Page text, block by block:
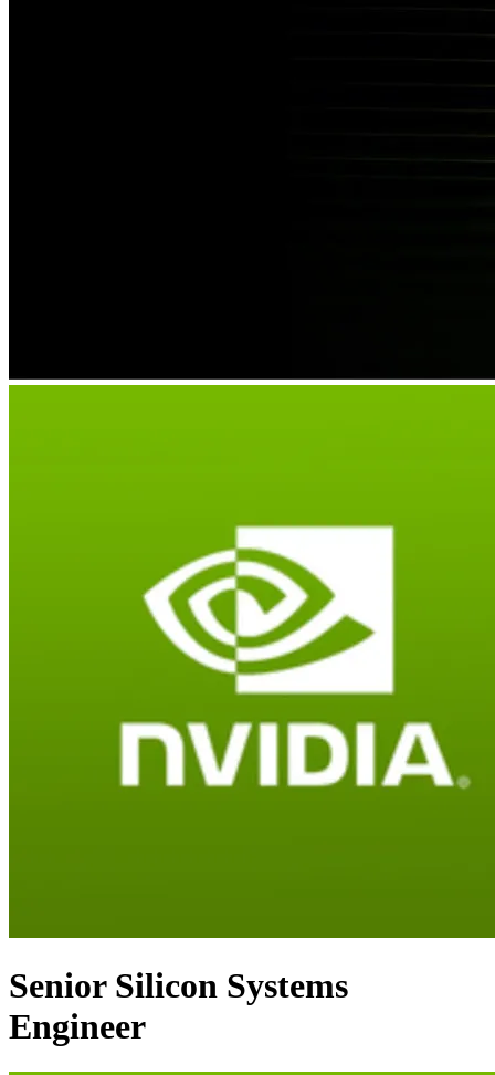
Senior Silicon Systems
Engineer